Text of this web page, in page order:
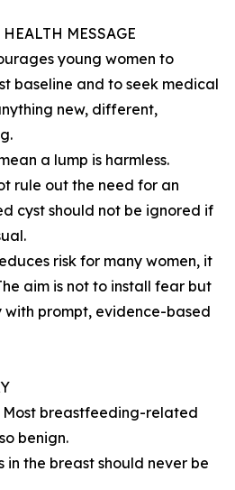
MESSAGE
young women to
baseline and to seek medical
new, different,
a lump is harmless.
rule out the need for an
cyst should not be ignored if
risk for many women, it
aim is not to install fear but
prompt, evidence-based
Most breastfeeding-related
benign.
in the breast should never be